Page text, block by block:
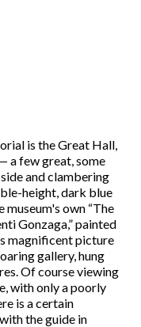
is the Great Hall,
a few great, some
and clambering
height, dark blue
museum's own “The
Gonzaga,” painted
magnificent picture
gallery, hung
Of course viewing
with only a poorly
is a certain
the guide in